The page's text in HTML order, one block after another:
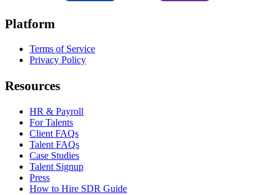
Platform
Terms of Service
Privacy Policy
Resources
HR & Payroll
For Talents
Client FAQs
Talent FAQs
Case Studies
Talent Signup
Press
How to Hire SDR Guide